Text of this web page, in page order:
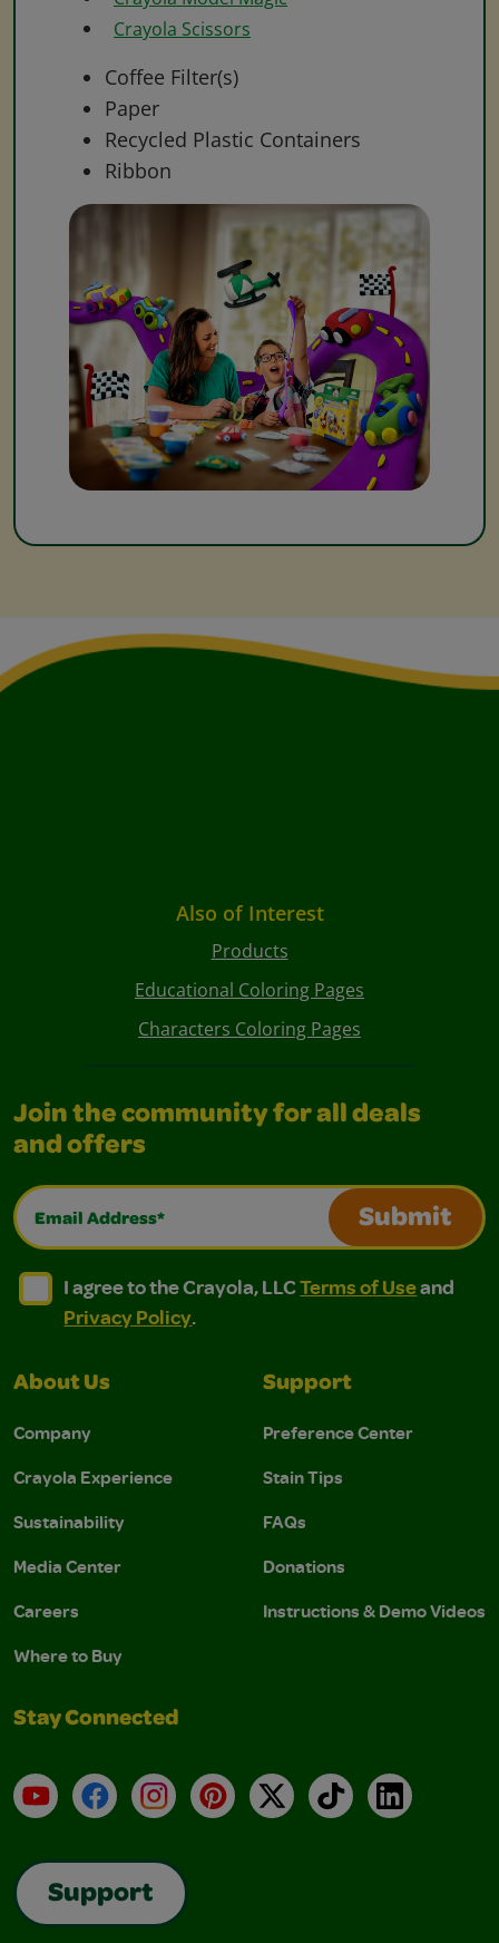
Crayola Scissors
Coffee Filter(s)
Paper
Recycled Plastic Containers
Ribbon
Also of Interest
Products
Educational Coloring Pages
Characters Coloring Pages
Join the community for all deals
and offers
Email Address*
Submit
I agree to the Crayola, LLC Terms of Use and
I agree to the Crayola, LLC Terms of Use and Privacy
I agree to the Crayola, LLCTerms of Useand
Privacy Policy.
About Us
Company
Crayola Experience
Sustainability
Media Center
Careers
Where to Buy
Support
Preference Center
Stain Tips
FAQs
Donations
Instructions & Demo Videos
Stay Connected
YouTubeFacebookInstagramPinterest
X TikTokLinkedIn
Support